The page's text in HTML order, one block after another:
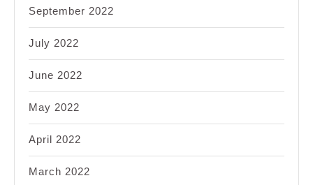
September 2022
July 2022
June 2022
May 2022
April 2022
March 2022